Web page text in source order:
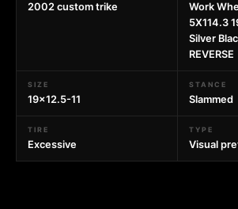
2002 custom trike
Work
5X114.3
Silver
REVERSE
SIZE
19x12.5-11
STANCE
Slammed
TIRE
Excessive
TYPE
Visual